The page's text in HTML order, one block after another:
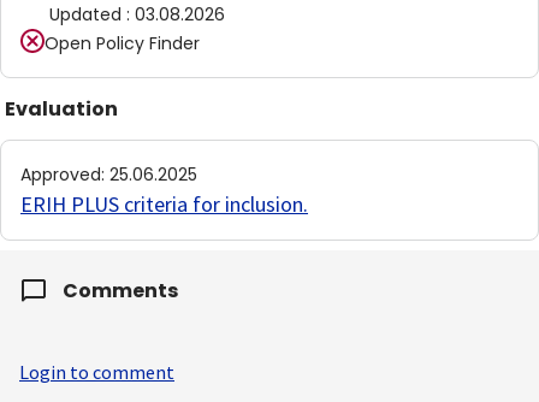
Updated : 03.08.2026
Open Policy Finder
Evaluation
Approved: 25.06.2025
ERIH PLUS criteria for inclusion.
Comments
Login to comment